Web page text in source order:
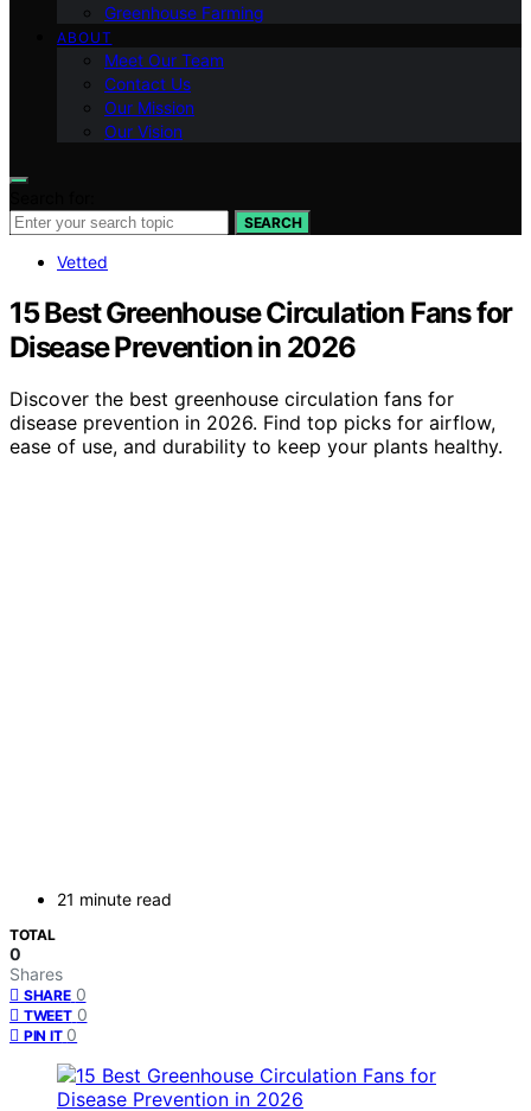
Greenhouse Farming
ABOUT
Meet Our Team
Contact Us
Our Mission
Our Vision
SEARCH
Vetted
15 Best Greenhouse Circulation Fans for
Disease Prevention in 2026
Discover the best greenhouse circulation fans for
disease prevention in 2026. Find top picks for airflow,
ease of use, and durability to keep your plants healthy.
21 minute read
TOTAL
0
Shares
SHARE 0
TWEET 0
PIN IT 0